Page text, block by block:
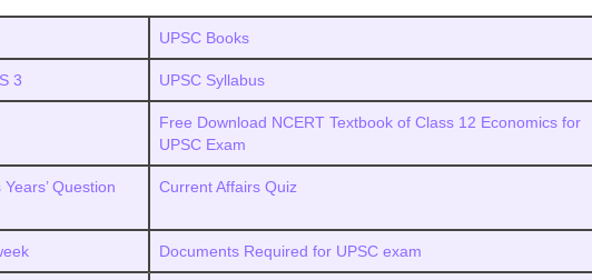
UPSC Books
3 UPSC Syllabus
Free Download NCERT Textbook of Class 12 Economics for
UPSC Exam
Question
Current Affairs Quiz
Documents Required for UPSC exam